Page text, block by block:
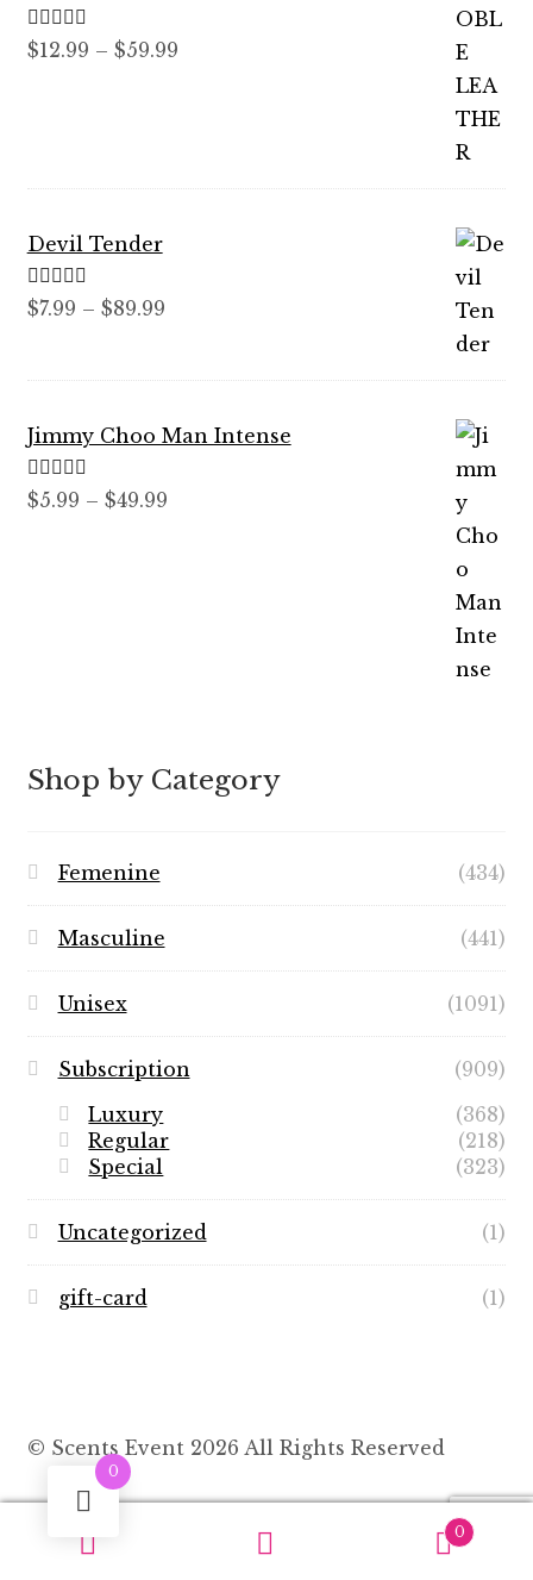
Rated5.00
$12.99 – $59.99Price
Devil Tender
Rated 5.00
$7.99 – $89.99Price
$89.99
Jimmy Choo Man Intense
Rated5.00
$5.99 – $49.99Price
Shop by Category
Femenine (434)
Masculine (441)
Unisex (1091)
Subscription
(909)
Luxury
(368)
Regular
(218)
Special
(323)
Uncategorized (1)
gift-card (1)
© Scents Event 2026 All Rights Reserved
0
0